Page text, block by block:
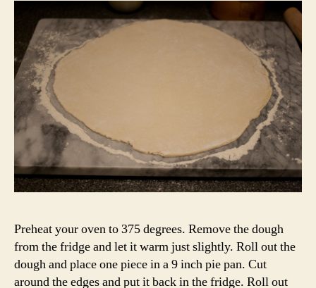
Preheat your oven to 375 degrees. Remove the dough
from the fridge and let it warm just slightly. Roll out the
dough and place one piece in a 9 inch pie pan. Cut
around the edges and put it back in the fridge. Roll out